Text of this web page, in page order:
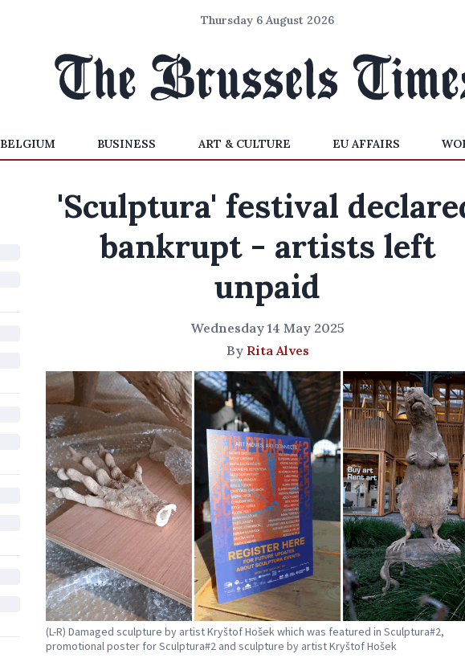
Thursday 6 August 2026
BELGIUM BUSINESS ART & CULTURE EU AFFAIRS
'Sculptura' festival
bankrupt - artists left
unpaid
Wednesday 14 May 2025
By Rita Alves
(L-R) Damaged sculpture by artist Kryštof Hošek which was featured in Sculptura#2,
promotional poster for Sculptura#2 and sculpture by artist Kryštof Hošek